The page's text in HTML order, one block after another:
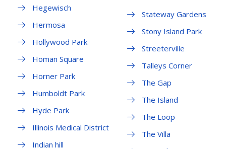
Hegewisch
Hermosa
Hollywood Park
Homan Square
Horner Park
Humboldt Park
Hyde Park
Illinois Medical District
Indian hill
Stateway Gardens
Stony Island Park
Streeterville
Talleys Corner
The Gap
The Island
The Loop
The Villa